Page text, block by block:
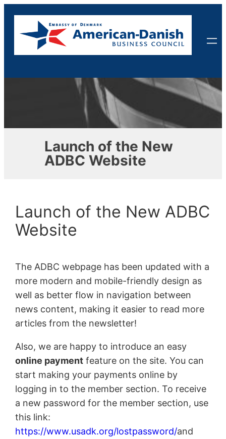
content
Launch of the New
ADBC Website
Launch of the New ADBC
Website
The ADBC webpage has been updated with a
more modern and mobile-friendly design as
well as better flow in navigation between
news content, making it easier to read more
articles from the newsletter!
Also, we are happy to introduce an easy
online payment feature on the site. You can
start making your payments online by
logging in to the member section. To receive
a new password for the member section, use
this link:
https://www.usadk.org/lostpassword/and